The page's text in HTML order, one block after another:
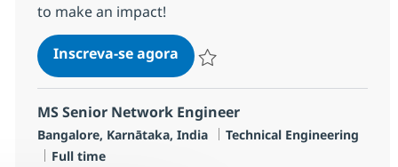
to make an impact!
Inscreva-se agoraSecurity Managed Services
MS Senior Network Engineer
Localização
Bangalore, Karnātaka, India Categoria
Technical Engineering
Job Type
Full time